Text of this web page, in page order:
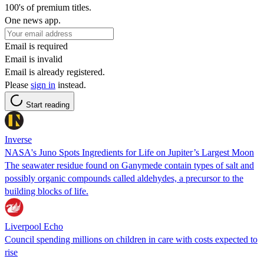
100's of premium titles.
One news app.
Email is required
Email is invalid
Email is already registered.
Please sign in instead.
Start reading
Inverse
NASA's Juno Spots Ingredients for Life on Jupiter’s Largest Moon
The seawater residue found on Ganymede contain types of salt and
possibly organic compounds called aldehydes, a precursor to the
building blocks of life.
Liverpool Echo
Council spending millions on children in care with costs expected to
rise